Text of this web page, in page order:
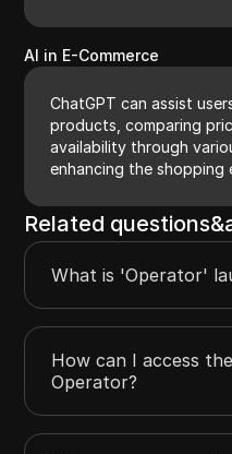
AI in E-Commerce
ChatGPT can assist
products, comparing
availability through
enhancing the shopping
Related
What is 'Operator'
How can I access
Operator?